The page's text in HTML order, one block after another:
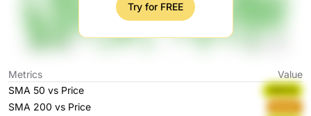
Try for FREE
Metrics
Value
SMA 50 vs Price
ANEGQ
SMA 200 vs Price